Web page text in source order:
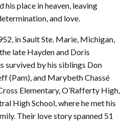
his place in heaven, leaving
and love.
in Sault Ste. Marie, Michigan,
late Hayden and Doris
survived by his siblings Don
(Pam), and Marybeth Chassé
Elementary, O’Rafferty High,
High School, where he met his
Their love story spanned 51